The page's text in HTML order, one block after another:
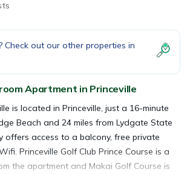
Check out our other properties in
Apartment in Princeville
is located in Princeville, just a 16-minute
Beach and 24 miles from Lydgate State
offers access to a balcony, free private
Princeville Golf Club Prince Course is a
the apartment and Makai Golf Course is